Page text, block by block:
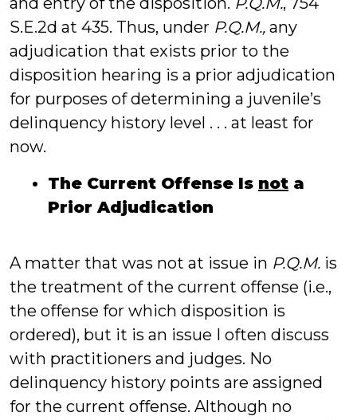
S.E.2d at 435. Thus, under P.Q.M., any
adjudication that exists prior to the
disposition hearing is a prior adjudication
for purposes of determining a juvenile’s
delinquency history level . . . at least for
now.
The Current Offense Is not a
Prior Adjudication
A matter that was not at issue in P.Q.M. is
the treatment of the current offense (i.e.,
the offense for which disposition is
ordered), but it is an issue I often discuss
with practitioners and judges. No
delinquency history points are assigned
for the current offense. Although no